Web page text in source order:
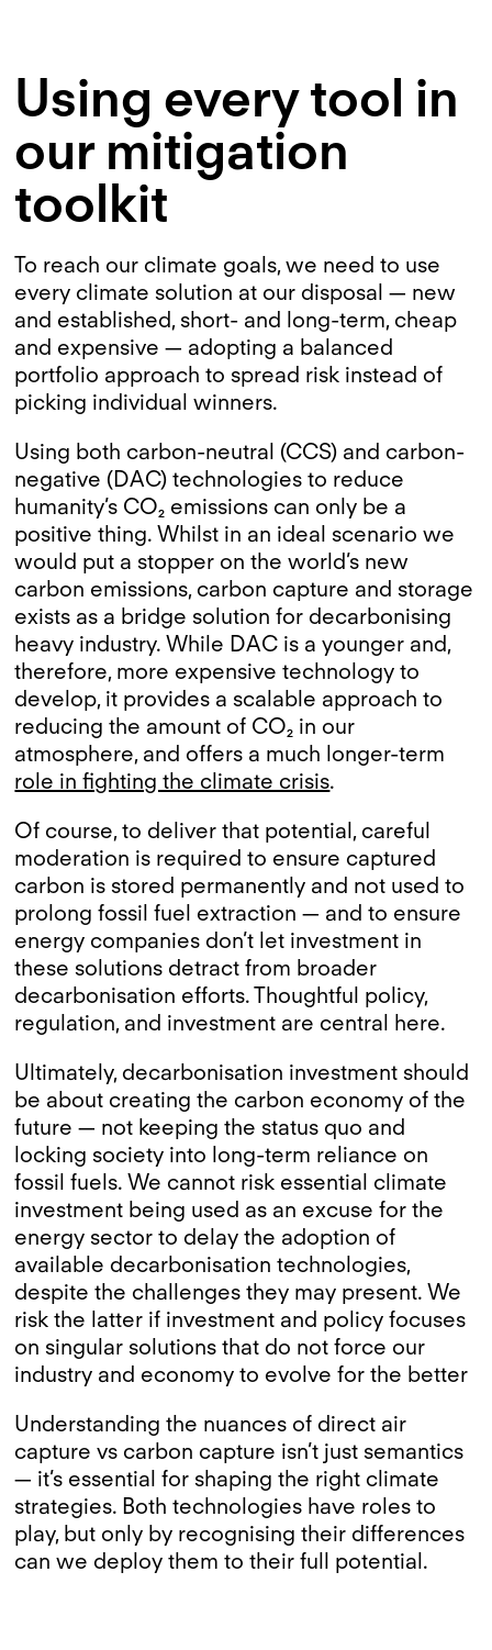
Using every tool in
our mitigation
toolkit
To reach our climate goals, we need to use
every climate solution at our disposal — new
and established, short- and long-term, cheap
and expensive — adopting a balanced
portfolio approach to spread risk instead of
picking individual winners.
Using both carbon-neutral (CCS) and carbon-
negative (DAC) technologies to reduce
humanity’s CO₂ emissions can only be a
positive thing. Whilst in an ideal scenario we
would put a stopper on the world’s new
carbon emissions, carbon capture and storage
exists as a bridge solution for decarbonising
heavy industry. While DAC is a younger and,
therefore, more expensive technology to
develop, it provides a scalable approach to
reducing the amount of CO₂ in our
atmosphere, and offers a much longer-term
role in fighting the climate crisis.
Of course, to deliver that potential, careful
moderation is required to ensure captured
carbon is stored permanently and not used to
prolong fossil fuel extraction — and to ensure
energy companies don’t let investment in
these solutions detract from broader
decarbonisation efforts. Thoughtful policy,
regulation, and investment are central here.
Ultimately, decarbonisation investment should
be about creating the carbon economy of the
future — not keeping the status quo and
locking society into long-term reliance on
fossil fuels. We cannot risk essential climate
investment being used as an excuse for the
energy sector to delay the adoption of
available decarbonisation technologies,
despite the challenges they may present. We
risk the latter if investment and policy focuses
on singular solutions that do not force our
industry and economy to evolve for the better
Understanding the nuances of direct air
capture vs carbon capture isn’t just semantics
— it’s essential for shaping the right climate
strategies. Both technologies have roles to
play, but only by recognising their differences
can we deploy them to their full potential.